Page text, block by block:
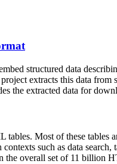
structured data
extracts this data
the extracted data for
tables. Most of these tables
such as data
the overall set of 11 billion